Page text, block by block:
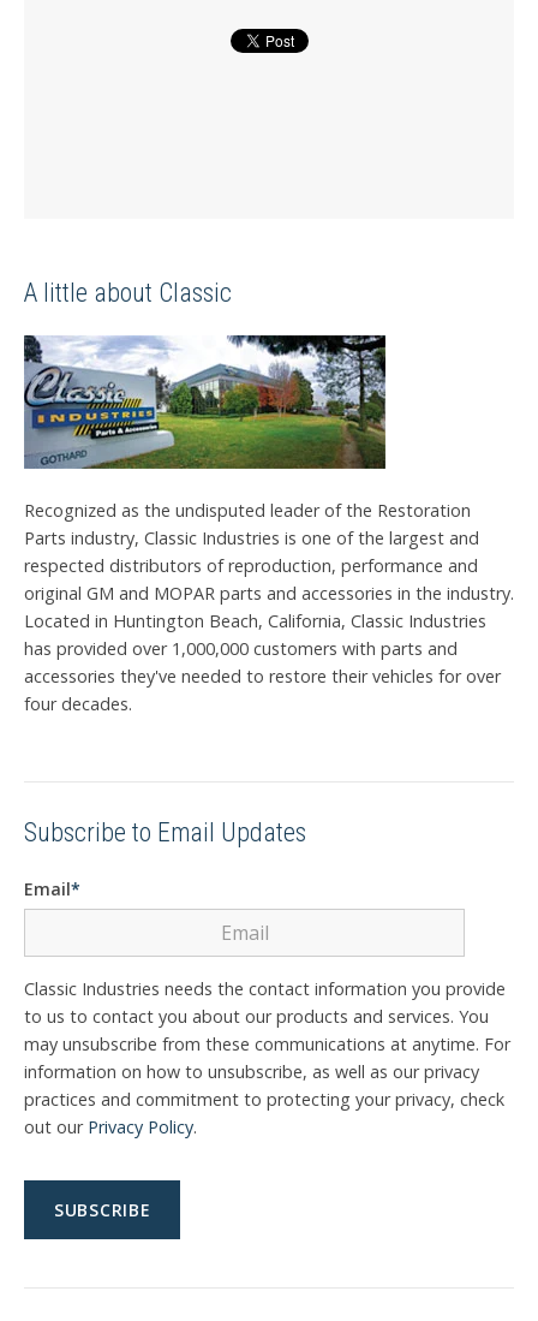
A little about Classic
Recognized as the undisputed leader of the Restoration
Parts industry, Classic Industries is one of the largest and
respected distributors of reproduction, performance and
original GM and MOPAR parts and accessories in the industry.
Located in Huntington Beach, California, Classic Industries
has provided over 1,000,000 customers with parts and
accessories they've needed to restore their vehicles for over
four decades.
Subscribe to Email Updates
Email*
Classic Industries needs the contact information you provide
to us to contact you about our products and services. You
may unsubscribe from these communications at anytime. For
information on how to unsubscribe, as well as our privacy
practices and commitment to protecting your privacy, check
out our Privacy Policy.